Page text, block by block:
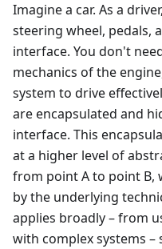
Imagine a car. As a
steering wheel, pedals,
interface. You don't
mechanics of the
system to drive
are encapsulated and
interface. This
at a higher level of
from point A to point B,
by the underlying
applies broadly – from
with complex systems